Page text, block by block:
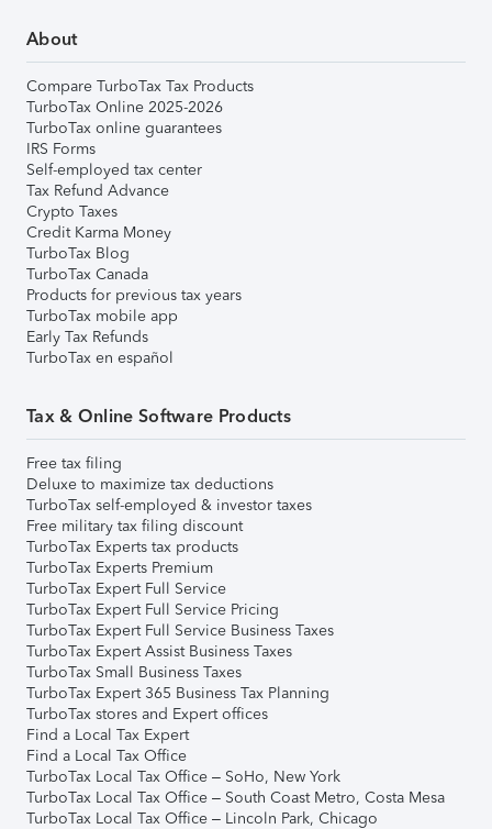
About
Compare TurboTax Tax Products
TurboTax Online 2025-2026
TurboTax online guarantees
IRS Forms
Self-employed tax center
Tax Refund Advance
Crypto Taxes
Credit Karma Money
TurboTax Blog
TurboTax Canada
Products for previous tax years
TurboTax mobile app
Early Tax Refunds
TurboTax en español
Tax & Online Software Products
Free tax filing
Deluxe to maximize tax deductions
TurboTax self-employed & investor taxes
Free military tax filing discount
TurboTax Experts tax products
TurboTax Experts Premium
TurboTax Expert Full Service
TurboTax Expert Full Service Pricing
TurboTax Expert Full Service Business Taxes
TurboTax Expert Assist Business Taxes
TurboTax Small Business Taxes
TurboTax Expert 365 Business Tax Planning
TurboTax stores and Expert offices
Find a Local Tax Expert
Find a Local Tax Office
TurboTax Local Tax Office – SoHo, New York
TurboTax Local Tax Office – South Coast Metro, Costa Mesa
TurboTax Local Tax Office – Lincoln Park, Chicago